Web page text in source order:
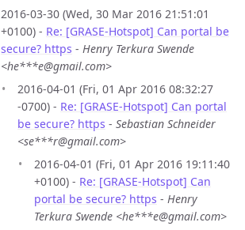
2016-03-30 (Wed, 30 Mar 2016 21:51:01
+0100) - Re: [GRASE-Hotspot] Can portal be
secure? https - Henry Terkura Swende
<he***e@gmail.com>
2016-04-01 (Fri, 01 Apr 2016 08:32:27
-0700) - Re: [GRASE-Hotspot] Can portal
be secure? https - Sebastian Schneider
<se***r@gmail.com>
2016-04-01 (Fri, 01 Apr 2016 19:11:40
+0100) - Re: [GRASE-Hotspot] Can
portal be secure? https - Henry
Terkura Swende <he***e@gmail.com>